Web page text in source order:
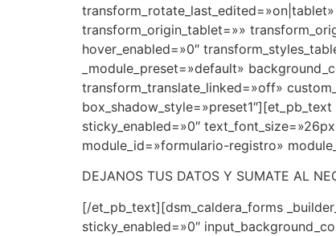
transform_origin_tablet=»»
hover_enabled=»0″
_module_preset=»default»
transform_translate_linked=»off»
sticky_enabled=»0″
module_id=»formulario-registro»
DEJANOS TUS DATOS Y SUMATE AL
[/et_pb_text][dsm_caldera_forms
sticky_enabled=»0″